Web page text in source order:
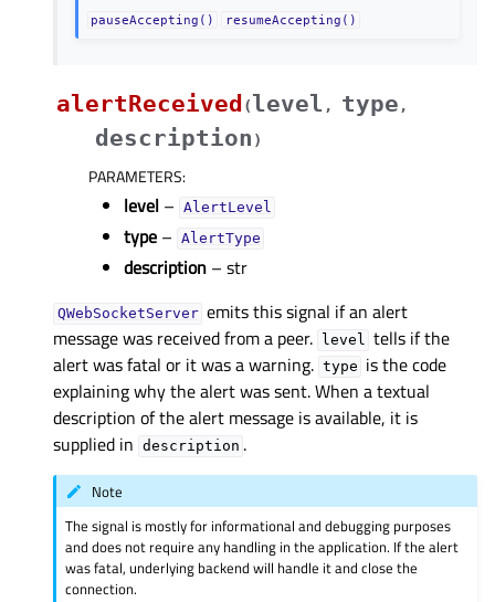
pauseAccepting() resumeAccepting()
alertReceived (level , type ,
description )
PARAMETERS:
level – AlertLevel
type – AlertType
description – str
QWebSocketServer emits this signal if an alert
message was received from a peer.
level tells if the
alert was fatal or it was a warning. type is the code
explaining why the alert was sent. When a textual
description of the alert message is available, it is
supplied in description .
Note
The signal is mostly for informational and debugging purposes
and does not require any handling in the application. If the alert
was fatal, underlying backend will handle it and close the
connection.